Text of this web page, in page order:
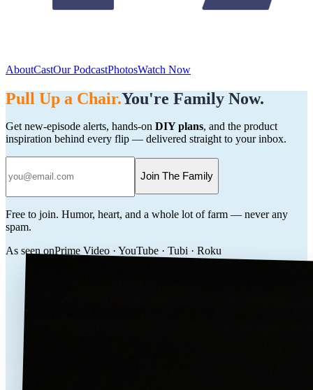
AboutCastOur PodcastPhotosWatch Now
Pull Up a Chair.You're Family Now.
Get new-episode alerts, hands-on DIY plans, and the product
inspiration behind every flip — delivered straight to your inbox.
Join The Family
Free to join. Humor, heart, and a whole lot of farm — never any
spam.
As seen onPrime Video · YouTube · Tubi · Roku